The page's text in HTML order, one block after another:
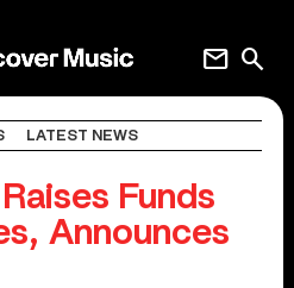
search
mail
LATEST NEWS
Funds
Announces